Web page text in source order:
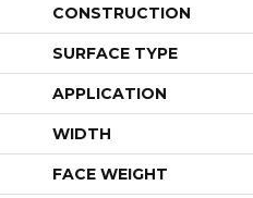
CONSTRUCTION
SURFACE TYPE
APPLICATION
WIDTH
FACE WEIGHT